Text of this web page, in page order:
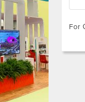
For